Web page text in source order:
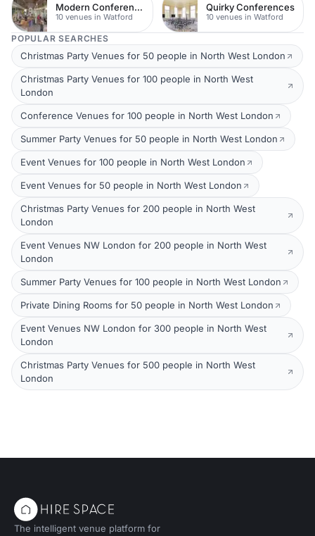
Modern Conferences
10 venues in Watford
Quirky Conferences
10 venues in Watford
POPULAR SEARCHES
Christmas Party Venues for 50 people in North West London
Christmas Party Venues for 100 people in North West
London
Conference Venues for 100 people in North West London
Summer Party Venues for 50 people in North West London
Event Venues for 100 people in North West London
Event Venues for 50 people in North West London
Christmas Party Venues for 200 people in North West
London
Event Venues NW London for 200 people in North West
London
Summer Party Venues for 100 people in North West London
Private Dining Rooms for 50 people in North West London
Event Venues NW London for 300 people in North West
London
Christmas Party Venues for 500 people in North West
London
The intelligent venue platform for